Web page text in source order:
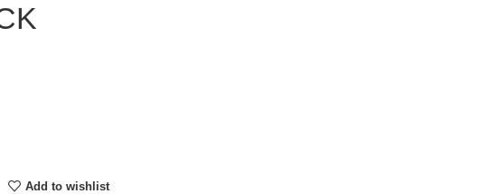
Add to wishlist